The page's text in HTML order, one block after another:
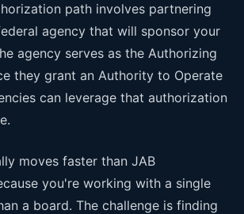
path involves partnering
agency that will sponsor your
agency serves as the Authorizing
they grant an Authority to Operate
can leverage that authorization
moves faster than JAB
you're working with a single
a board. The challenge is finding